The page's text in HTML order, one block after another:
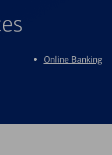
Online Banking